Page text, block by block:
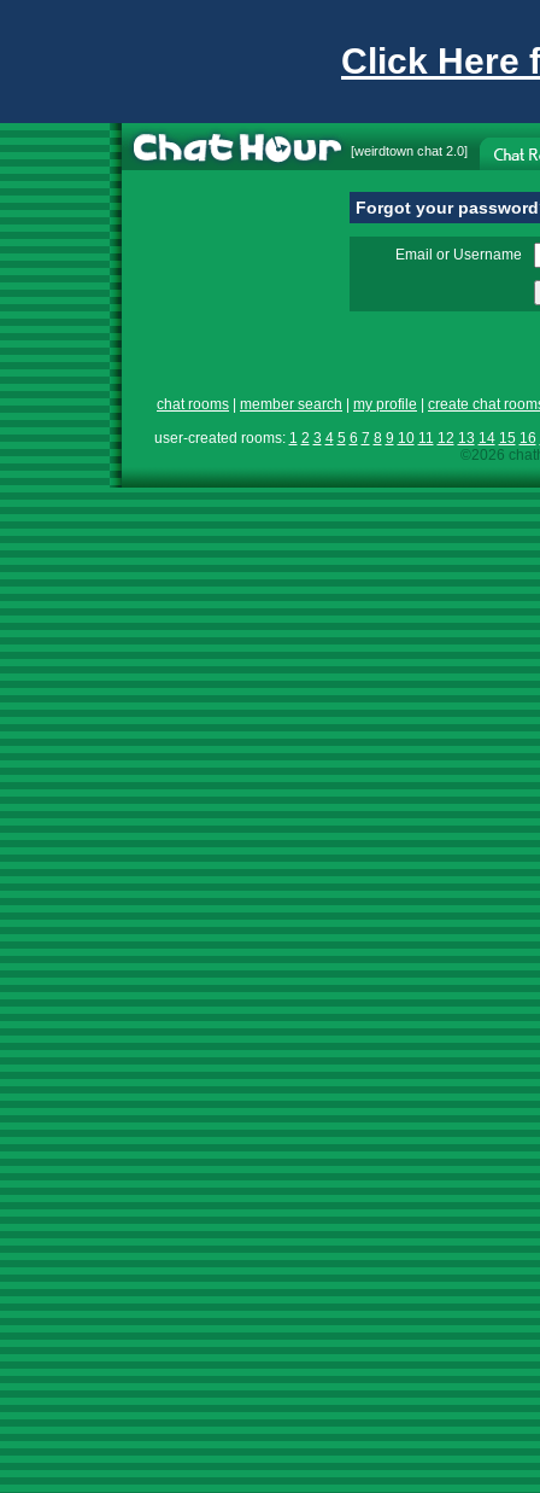
Click Here
[weirdtown chat 2.0]
Forgot your
Email or Username
chat rooms member search my profile
create chat
user-created rooms: 1 2 3 4 5 6 7 8 9 10 11 12 13 14 15 16
©2026